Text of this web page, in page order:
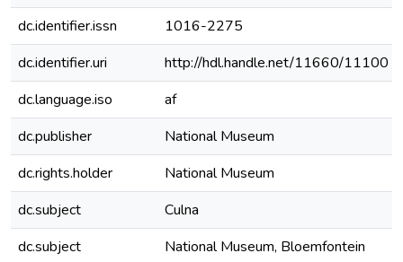
dc.identifier.issn
1016-2275
dc.identifier.uri
http://hdl.handle.net/11660/11100
dc.language.iso
af
dc.publisher
National Museum
dc.rights.holder
National Museum
dc.subject
Culna
dc.subject
National Museum, Bloemfontein